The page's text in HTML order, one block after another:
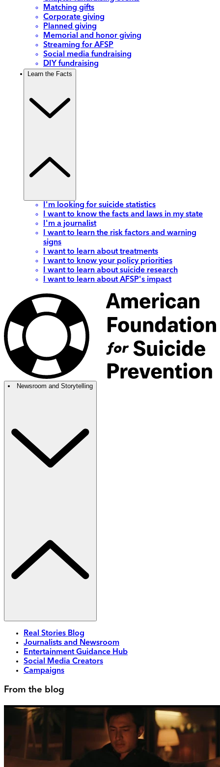
Matching gifts
Corporate giving
Planned giving
Memorial and honor giving
Streaming for AFSP
Social media fundraising
DIY fundraising
Learn the Facts
I'm looking for suicide statistics
I want to know the facts and laws in my state
I'm a journalist
I want to learn the risk factors and warning
signs
I want to learn about treatments
I want to know your policy priorities
I want to learn about suicide research
I want to learn about AFSP's impact
Newsroom and Storytelling
Real Stories Blog
Journalists and Newsroom
Entertainment Guidance Hub
Social Media Creators
Campaigns
From the blog